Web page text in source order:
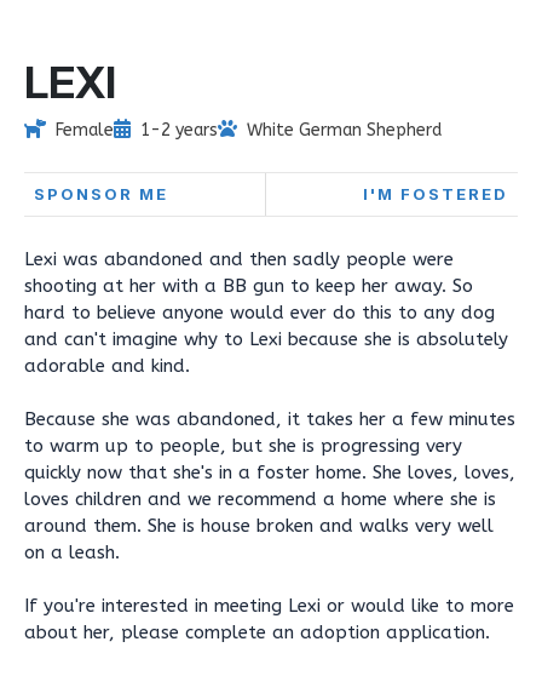
LEXI
Female 1-2 years White German Shepherd
SPONSOR ME I'M FOSTERED
Lexi was abandoned and then sadly people were
shooting at her with a BB gun to keep her away. So
hard to believe anyone would ever do this to any dog
and can't imagine why to Lexi because she is absolutely
adorable and kind.
Because she was abandoned, it takes her a few minutes
to warm up to people, but she is progressing very
quickly now that she's in a foster home. She loves, loves,
loves children and we recommend a home where she is
around them. She is house broken and walks very well
on a leash.
If you're interested in meeting Lexi or would like to more
about her, please complete an adoption application.